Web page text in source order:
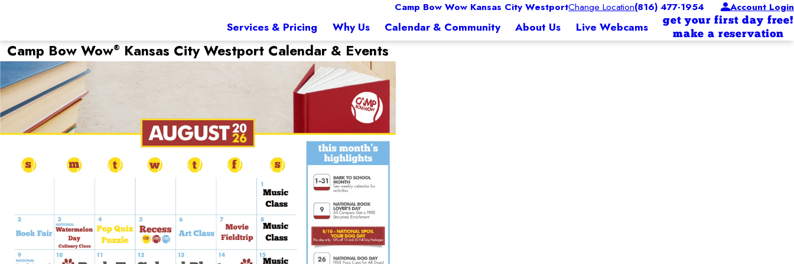
Camp Bow Wow Kansas City WestportChange Location(816) 477-1954 Account Login
Services & Pricing Why Us Calendar & Community About Us Live Webcams
get your first day free!
make a reservation
Camp Bow Wow® Kansas City Westport Calendar & Events